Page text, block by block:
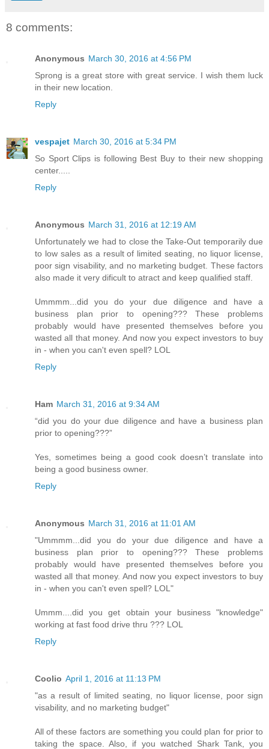
8 comments:
Anonymous March 30, 2016 at 4:56 PM
Sprong is a great store with great service. I wish them luck
in their new location.
Reply
vespajet March 30, 2016 at 5:34 PM
So Sport Clips is following Best Buy to their new shopping
center.....
Reply
Anonymous March 31, 2016 at 12:19 AM
Unfortunately we had to close the Take-Out temporarily due
to low sales as a result of limited seating, no liquor license,
poor sign visability, and no marketing budget. These factors
also made it very dificult to atract and keep qualified staff.
Ummmm...did you do your due diligence and have a
business plan prior to opening??? These problems
probably would have presented themselves before you
wasted all that money. And now you expect investors to buy
in - when you can't even spell? LOL
Reply
Ham March 31, 2016 at 9:34 AM
“did you do your due diligence and have a business plan
prior to opening???”
Yes, sometimes being a good cook doesn’t translate into
being a good business owner.
Reply
Anonymous March 31, 2016 at 11:01 AM
"Ummmm...did you do your due diligence and have a
business plan prior to opening??? These problems
probably would have presented themselves before you
wasted all that money. And now you expect investors to buy
in - when you can't even spell? LOL"
Ummm....did you get obtain your business "knowledge"
working at fast food drive thru ??? LOL
Reply
Coolio April 1, 2016 at 11:13 PM
"as a result of limited seating, no liquor license, poor sign
visability, and no marketing budget"
All of these factors are something you could plan for prior to
taking the space. Also, if you watched Shark Tank, you